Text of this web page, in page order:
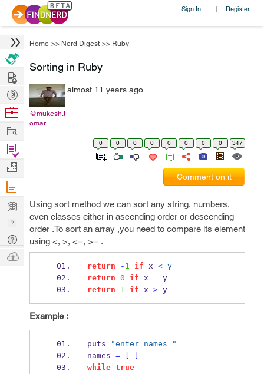
Sign In | Register
Home >> Nerd Digest >> Ruby
Sorting in Ruby
@mukesh.t
omar
almost 11 years ago
0 0 0 0 0 0 0 0 347
Comment on it
Using sort method we can sort any string, numbers,
even classes either in ascending order or descending
order .To sort an array ,you need to compare its element
using <, >, <=, >= .
return - 1 if x < y
return 0 if x = y
return
1 if x > y
Example :
puts
"enter names "
names =
while true
Hire
Post
Projects
Browse
Work
Find
Projects
Manage
Company
Learn
Nerd
Digest
Tech
Q & A
Ask